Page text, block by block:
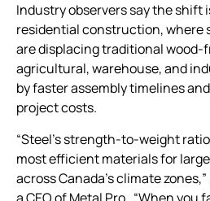
Industry observers say the shift
residential construction, where
are displacing traditional wood-
agricultural, warehouse, and
by faster assembly timelines
project costs.
“Steel’s strength-to-weight
most efficient materials for
across Canada’s climate